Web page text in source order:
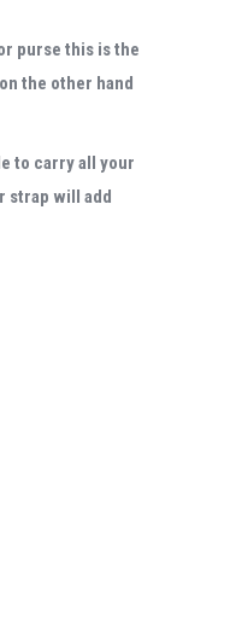
purse this is the
the other hand
to carry all your
strap will add